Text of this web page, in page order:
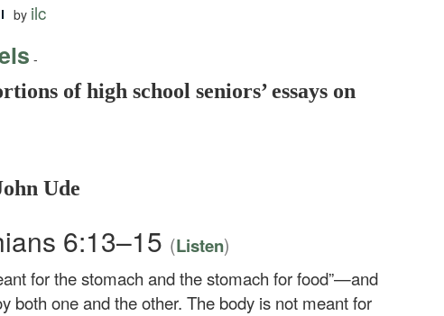
by ilc
-
of high school seniors’ essays on
Ude
6:13–15 (Listen)
for the stomach and the stomach for food”—and
both one and the other. The body is not meant for